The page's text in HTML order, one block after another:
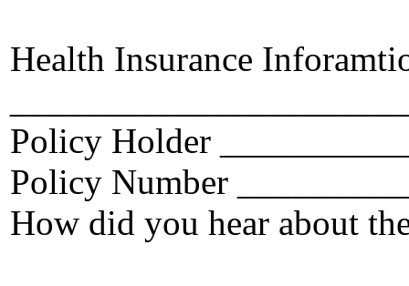
Health Insurance
Policy Holder
Policy Number
How did you hear about